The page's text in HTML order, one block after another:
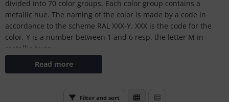
divided into 70 color groups. Each color group contains a
metallic hue. The naming of the color is made by a code in
accordance to the scheme RAL XXX-Y. XXX is the code for the
color, Y is a number between 1 and 6 resp. the letter M in
metallic hues.
Read more
Filter and sort
/ Fogra